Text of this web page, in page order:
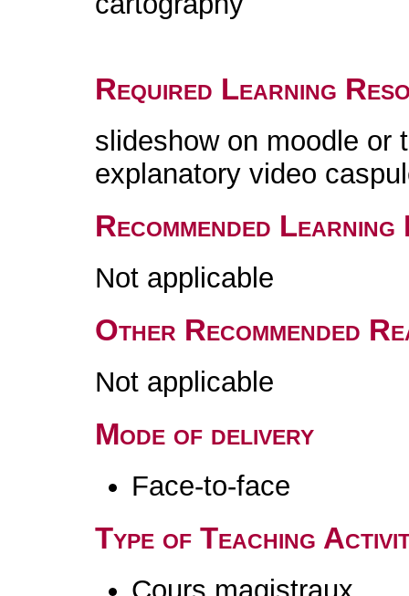
Required Learning
slideshow on moodle or
explanatory video
Recommended
Not applicable
Other Recommended
Not applicable
Mode of delivery
Face-to-face
Type of Teaching